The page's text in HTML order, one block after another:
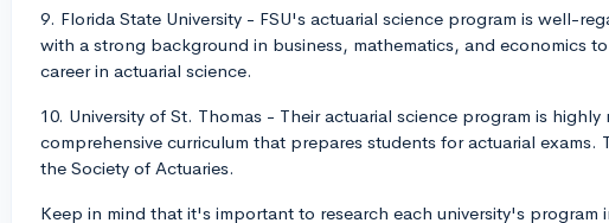
9. Florida State University - FSU's actuarial science program is well-
with a strong background in business, mathematics, and economics
career in actuarial science.
10. University of St. Thomas - Their actuarial science program is
comprehensive curriculum that prepares students for actuarial exams.
the Society of Actuaries.
Keep in mind that it's important to research each university's program